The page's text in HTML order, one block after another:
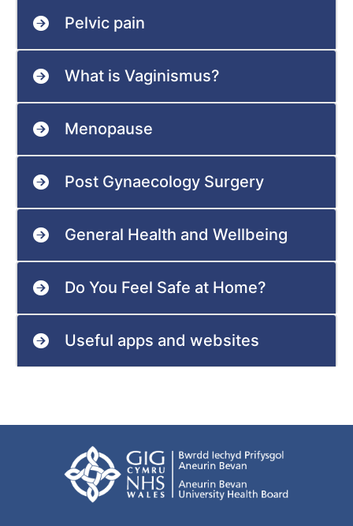
Pelvic pain
What is Vaginismus?
Menopause
Post Gynaecology Surgery
General Health and Wellbeing
Do You Feel Safe at Home?
Useful apps and websites